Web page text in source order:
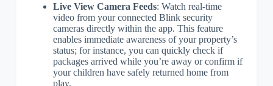
Live View Camera Feeds: Watch real-time
video from your connected Blink security
cameras directly within the app. This feature
enables immediate awareness of your property’s
status; for instance, you can quickly check if
packages arrived while you’re away or confirm if
your children have safely returned home from
play.